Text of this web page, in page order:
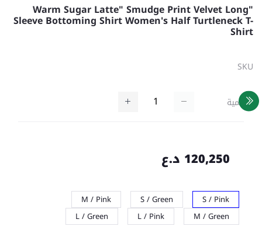
"Warm Sugar Latte" Smudge Print Velvet Long
Sleeve Bottoming Shirt Women's Half Turtleneck T-
Shirt
SKU
كمية
120,250 د.ع
S / Pink
S / Green
M / Pink
M / Green
L / Pink
L / Green